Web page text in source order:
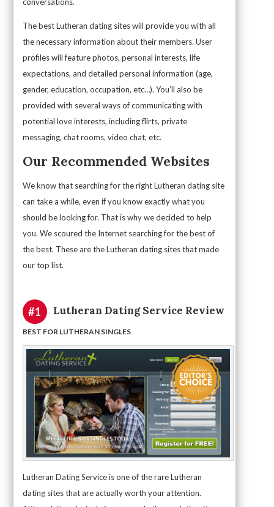
The best Lutheran dating sites will provide you with all
the necessary information about their members. User
profiles will feature photos, personal interests, life
expectations, and detailed personal information (age,
gender, education, occupation, etc…). You’ll also be
provided with several ways of communicating with
potential love interests, including flirts, private
messaging, chat rooms, video chat, etc.
Our Recommended Websites
We know that searching for the right Lutheran dating site
can take a while, even if you know exactly what you
should be looking for. That is why we decided to help
you. We scoured the Internet searching for the best of
the best. These are the Lutheran dating sites that made
our top list.
#1
BEST FOR LUTHERAN SINGLES
Lutheran Dating Service Review
Lutheran Dating Service is one of the rare Lutheran
dating sites that are actually worth your attention.